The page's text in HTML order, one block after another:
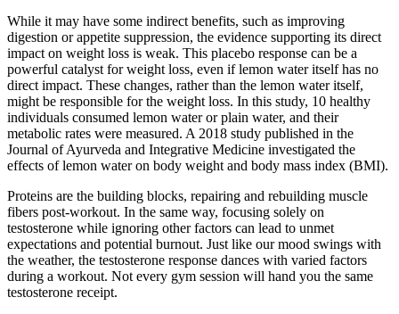
While it may have some indirect benefits, such as improving
digestion or appetite suppression, the evidence supporting its direct
impact on weight loss is weak. This placebo response can be a
powerful catalyst for weight loss, even if lemon water itself has no
direct impact. These changes, rather than the lemon water itself,
might be responsible for the weight loss. In this study, 10 healthy
individuals consumed lemon water or plain water, and their
metabolic rates were measured. A 2018 study published in the
Journal of Ayurveda and Integrative Medicine investigated the
effects of lemon water on body weight and body mass index (BMI).
Proteins are the building blocks, repairing and rebuilding muscle
fibers post-workout. In the same way, focusing solely on
testosterone while ignoring other factors can lead to unmet
expectations and potential burnout. Just like our mood swings with
the weather, the testosterone response dances with varied factors
during a workout. Not every gym session will hand you the same
testosterone receipt.